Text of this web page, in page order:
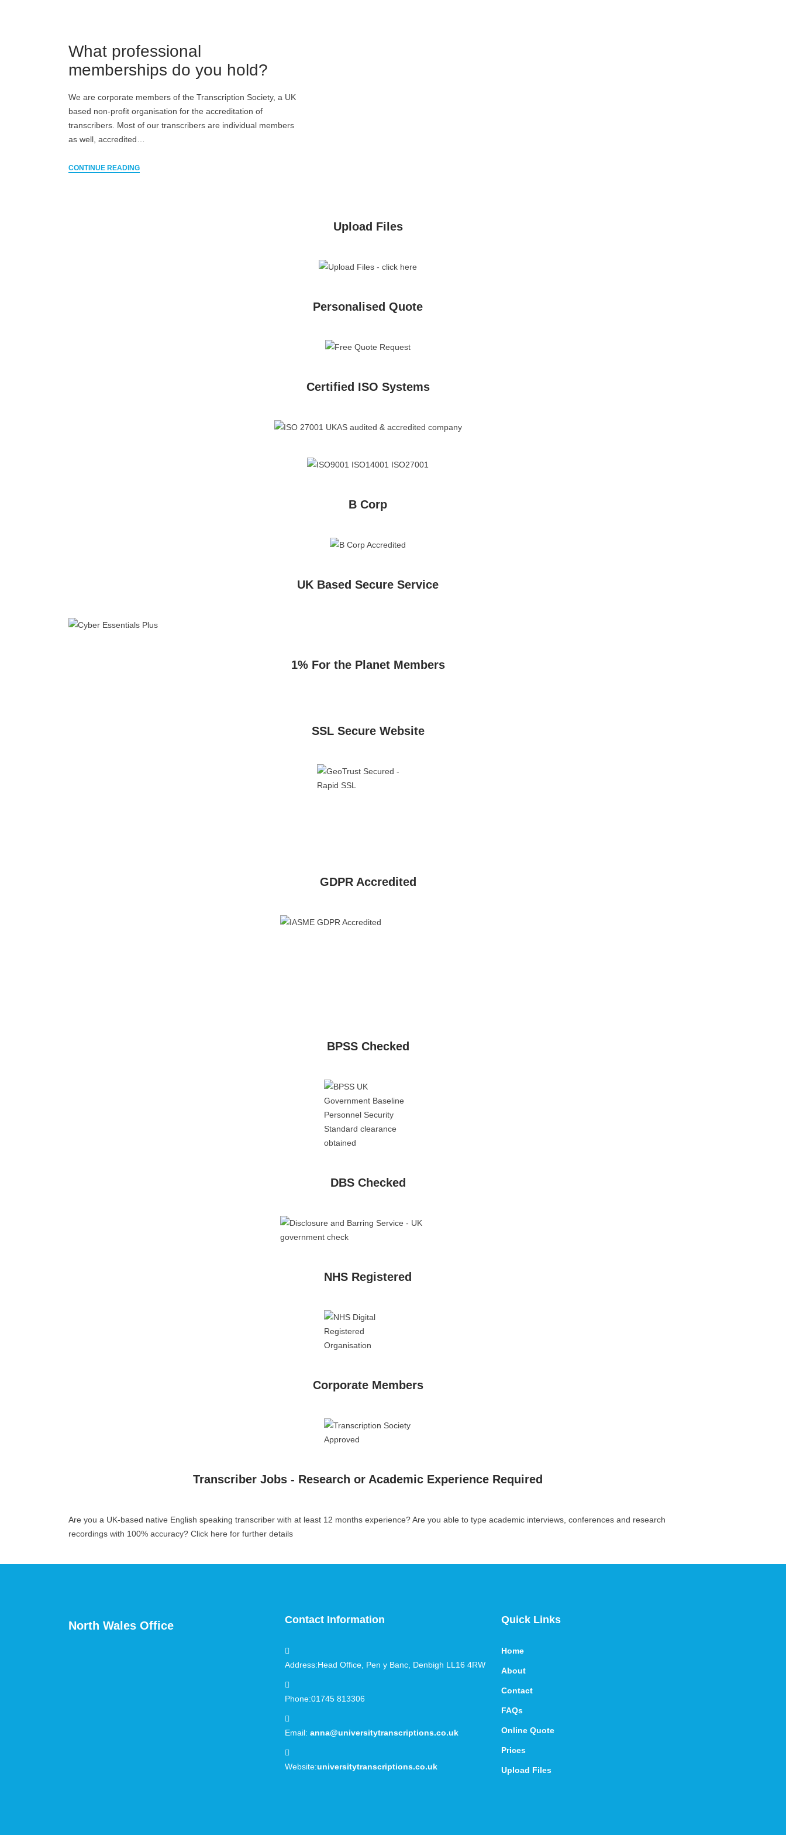
What professional
memberships do you hold?
We are corporate members of the Transcription Society, a UK
based non-profit organisation for the accreditation of
transcribers. Most of our transcribers are individual members
as well, accredited…
CONTINUE READING
Upload Files
Personalised Quote
Certified ISO Systems
B Corp
UK Based Secure Service
1% For the Planet Members
SSL Secure Website
GDPR Accredited
BPSS Checked
DBS Checked
NHS Registered
Corporate Members
Transcriber Jobs - Research or Academic Experience Required
Are you a UK-based native English speaking transcriber with at least 12 months experience? Are you able to type academic interviews, conferences and research
recordings with 100% accuracy? Click here for further details
North Wales Office Contact Information
Address:Head Office, Pen y Banc, Denbigh LL16 4RW
Phone:01745 813306
Email: anna@universitytranscriptions.co.uk
Website:universitytranscriptions.co.uk
Quick Links
Home
About
Contact
FAQs
Online Quote
Prices
Upload Files